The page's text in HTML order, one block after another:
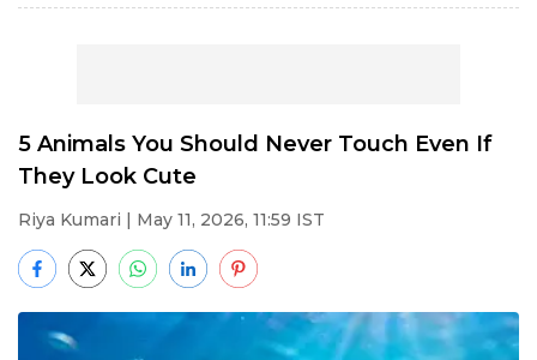
5 Animals You Should Never Touch Even If
They Look Cute
Riya Kumari | May 11, 2026, 11:59 IST